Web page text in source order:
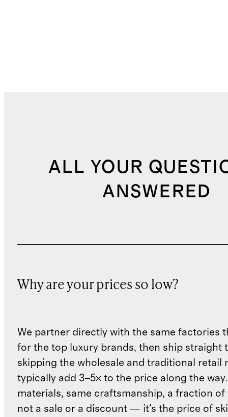
ALL YOUR
ANSWERED
Why are your prices so low?
We partner directly with the same factories
for the top luxury brands, then ship straight
skipping the wholesale and traditional retail
typically add 3–5× to the price along the
materials, same craftsmanship, a fraction of
not a sale or a discount — it's the price of